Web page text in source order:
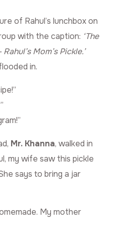
of Rahul’s lunchbox on
with the caption: ‘The
Mom’s Pickle.’
in.
Mr. Khanna, walked in
my wife saw this pickle
says to bring a jar
My mother